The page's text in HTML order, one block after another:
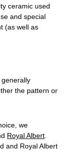
ceramic used
and special
(as well as
the pattern or
we
Royal Albert
and Royal Albert